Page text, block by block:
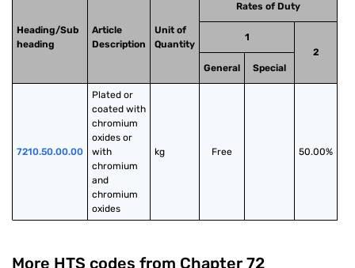
Heading/Sub
heading
Article
Description
Unit of
Quantity
Rates of Duty
1
2
General
Special
7210.50.00.00
Plated or
coated with
chromium
oxides or
with
chromium
and
chromium
oxides
kg Free 50.00%
More HTS codes from Chapter 72